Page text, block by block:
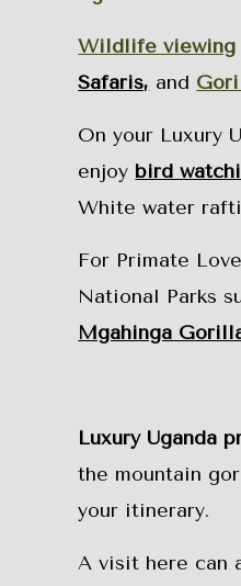
Wildlife viewing
Safaris, and
On your Luxury
enjoy bird
White water
For Primate
National Parks
Mgahinga
Luxury Uganda
the mountain
your itinerary.
A visit here can